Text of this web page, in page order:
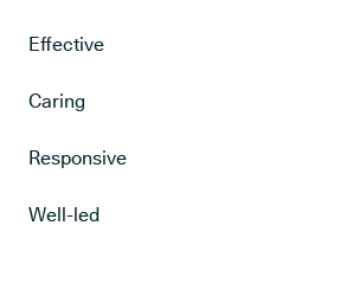
Effective
Caring
Responsive
Well-led